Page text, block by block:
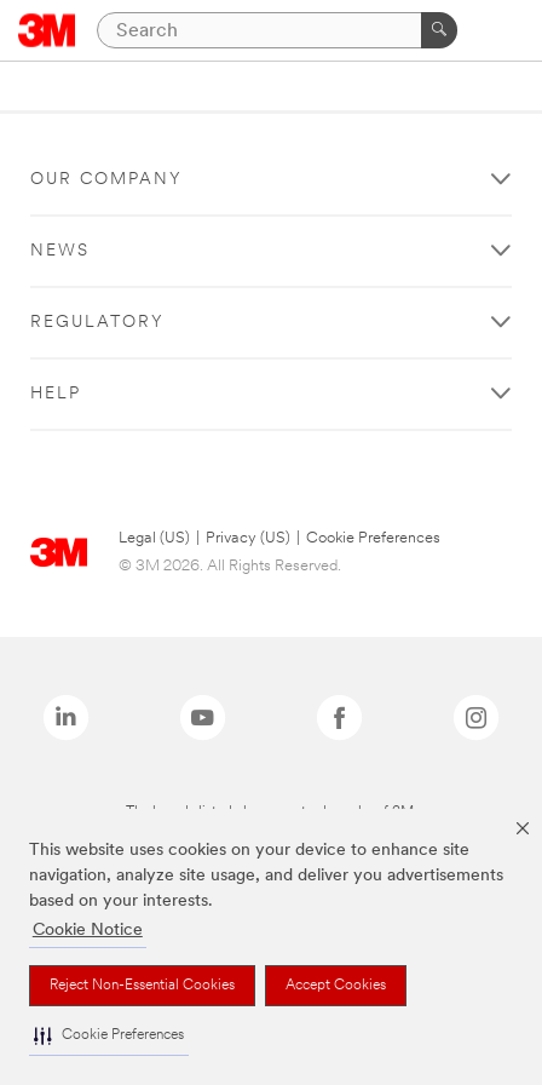
This website uses cookies on your device to enhance site
navigation, analyze site usage, and deliver you advertisements
based on your interests.
Cookie Notice
Reject Non-Essential Cookies Accept Cookies
Cookie Preferences
OUR COMPANY
NEWS
REGULATORY
HELP
Legal (US) Privacy (US)
Cookie Preferences
© 3M 2026. All Rights Reserved.
The brands listed above are trademarks of 3M.